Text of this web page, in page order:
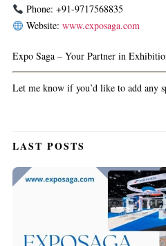
Phone: +91-9717568835
Website: www.exposaga.com
Expo Saga – Your Partner in
Let me know if you’d like to add any
LAST POSTS